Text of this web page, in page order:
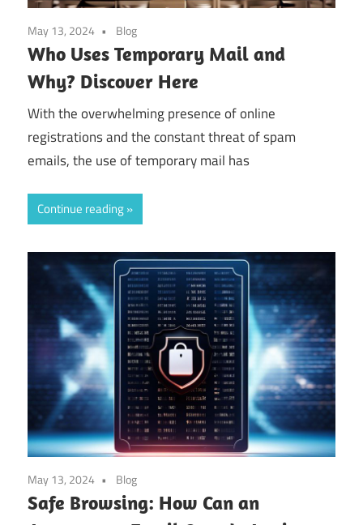
May 13, 2024 Blog
Who Uses Temporary Mail and
Why? Discover Here
With the overwhelming presence of online
registrations and the constant threat of spam
emails, the use of temporary mail has
Continue reading
May 13, 2024 Blog
Safe Browsing: How Can an